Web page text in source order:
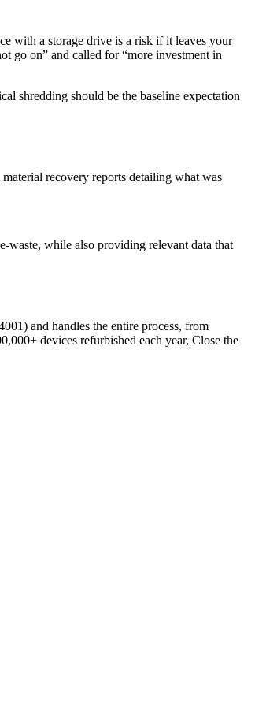
with a storage drive is a risk if it leaves your
go on” and called for “more investment in
shredding should be the baseline expectation
recovery reports detailing what was
waste, while also providing relevant data that
and handles the entire process, from
devices refurbished each year, Close the